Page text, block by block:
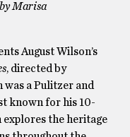
Marisa
August Wilson’s
, directed by
was a Pulitzer and
known for his 10-
the heritage